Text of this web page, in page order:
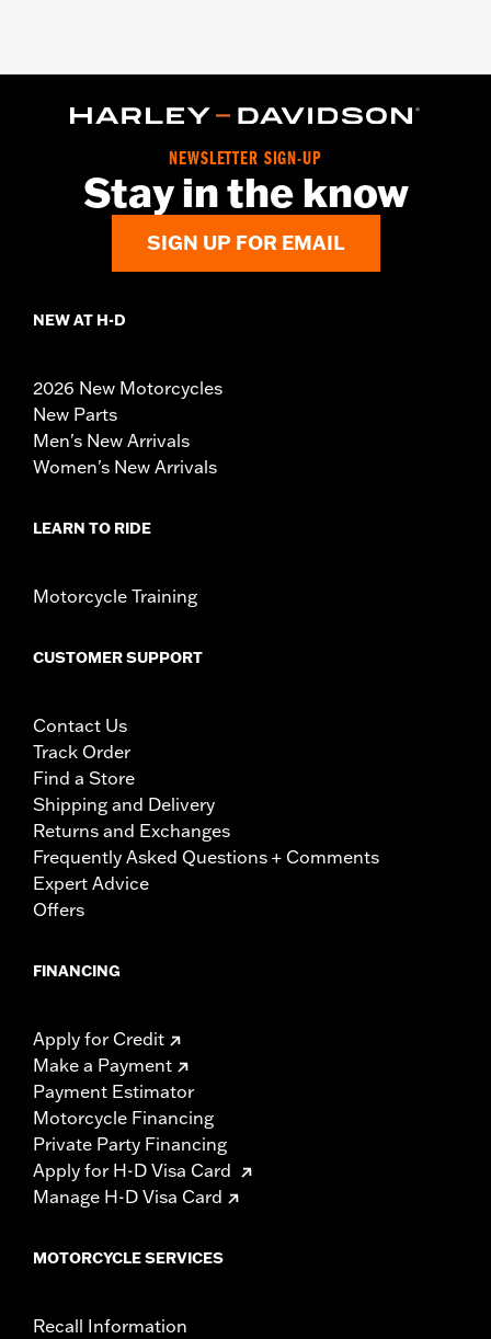
NEWSLETTER SIGN-UP
Stay in the know
SIGN UP FOR EMAIL
NEW AT H-D
2026 New Motorcycles
New Parts
Men's New Arrivals
Women's New Arrivals
LEARN TO RIDE
Motorcycle Training
CUSTOMER SUPPORT
Contact Us
Track Order
Find a Store
Shipping and Delivery
Returns and Exchanges
Frequently Asked Questions + Comments
Expert Advice
Offers
FINANCING
Apply for Credit
Make a Payment
Payment Estimator
Motorcycle Financing
Private Party Financing
Apply for H-D Visa Card
Manage H-D Visa Card
MOTORCYCLE SERVICES
Recall Information